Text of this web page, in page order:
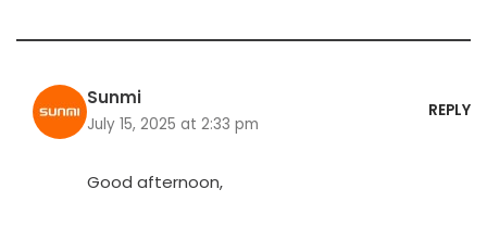
Sunmi
July 15, 2025 at 2:33 pm
REPLY
Good afternoon,